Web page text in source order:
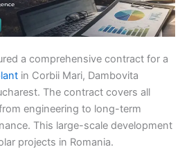
a comprehensive contract for a
in Corbii Mari, Dambovita
The contract covers all
engineering to long-term
This large-scale development
projects in Romania.